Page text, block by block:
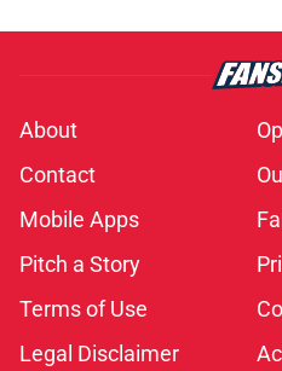
About
Contact
Mobile Apps
Pitch a Story
Terms of Use
Legal Disclaimer